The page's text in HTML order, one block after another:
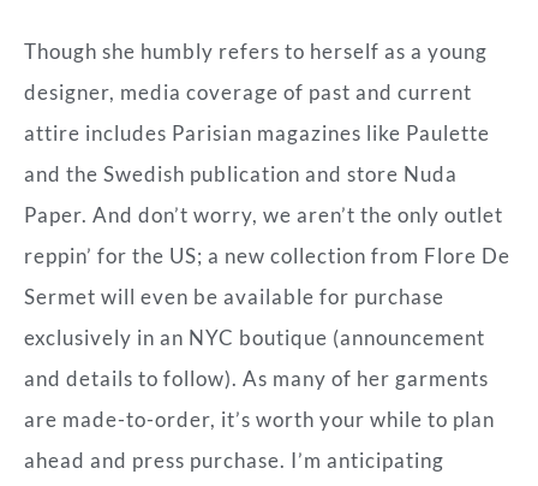
Though she humbly refers to herself as a young
designer, media coverage of past and current
attire includes Parisian magazines like Paulette
and the Swedish publication and store Nuda
Paper. And don’t worry, we aren’t the only outlet
reppin’ for the US; a new collection from Flore De
Sermet will even be available for purchase
exclusively in an NYC boutique (announcement
and details to follow). As many of her garments
are made-to-order, it’s worth your while to plan
ahead and press purchase. I’m anticipating